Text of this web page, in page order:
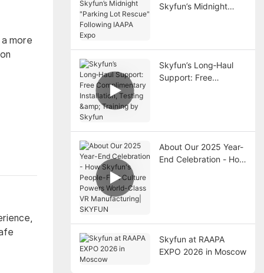
more
Skyfun’s Midnight
Skyfun’s Long‑Haul
Support: Free
About Our 2025 Year-
End Celebration - How
Skyfun at RAAPA
EXPO 2026 in Moscow